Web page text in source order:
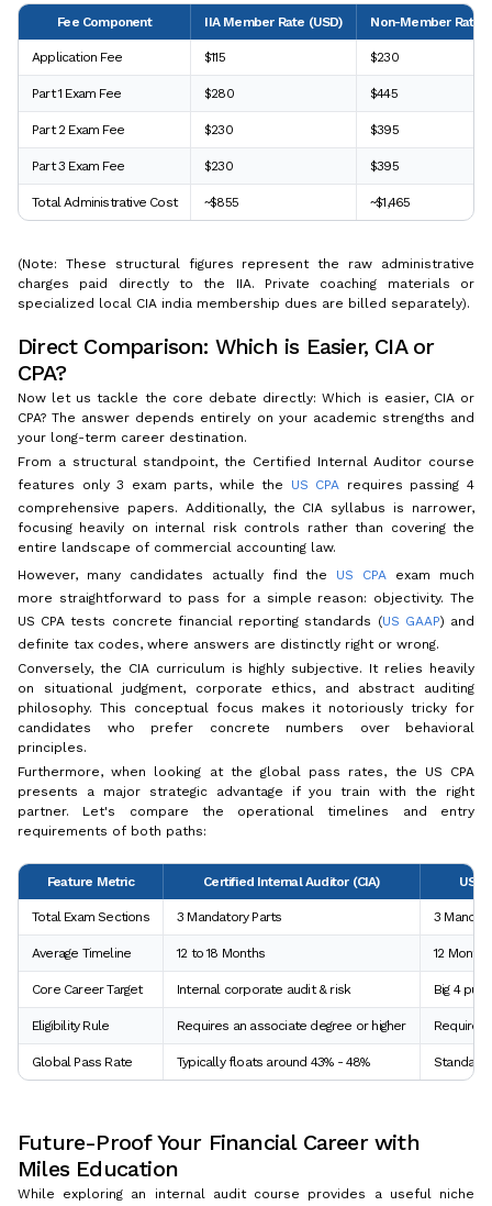
Fee Component IIA Member Rate (USD) Non-Member Rate
Application Fee $115 $230
Part 1 Exam Fee $280 $445
Part 2 Exam Fee $230 $395
Part 3 Exam Fee $230 $395
Total Administrative Cost ~$855 ~$1,465
(Note: These structural figures represent the raw administrative
charges paid directly to the IIA. Private coaching materials or
specialized local CIA india membership dues are billed separately).
Direct Comparison: Which is Easier, CIA or
CPA?
Now let us tackle the core debate directly: Which is easier, CIA or
CPA? The answer depends entirely on your academic strengths and
your long-term career destination.
From a structural standpoint, the Certified Internal Auditor course
features only 3 exam parts, while the US CPA requires passing 4
comprehensive papers. Additionally, the CIA syllabus is narrower,
focusing heavily on internal risk controls rather than covering the
entire landscape of commercial accounting law.
However, many candidates actually find the US CPA exam much
more straightforward to pass for a simple reason: objectivity. The
US CPA tests concrete financial reporting standards (US GAAP) and
definite tax codes, where answers are distinctly right or wrong.
Conversely, the CIA curriculum is highly subjective. It relies heavily
on situational judgment, corporate ethics, and abstract auditing
philosophy. This conceptual focus makes it notoriously tricky for
candidates who prefer concrete numbers over behavioral
principles.
Furthermore, when looking at the global pass rates, the US CPA
presents a major strategic advantage if you train with the right
partner. Let's compare the operational timelines and entry
requirements of both paths:
Feature Metric Certified Internal Auditor (CIA) US
Total Exam Sections 3 Mandatory Parts 3
Average Timeline 12 to 18 Months 12
Core Career Target Internal corporate audit & risk Big 4
Eligibility Rule Requires an associate degree or higher Requires
Global Pass Rate Typically floats around 43% - 48% Standard
Future-Proof Your Financial Career with
Miles Education
While exploring an internal audit course provides a useful niche